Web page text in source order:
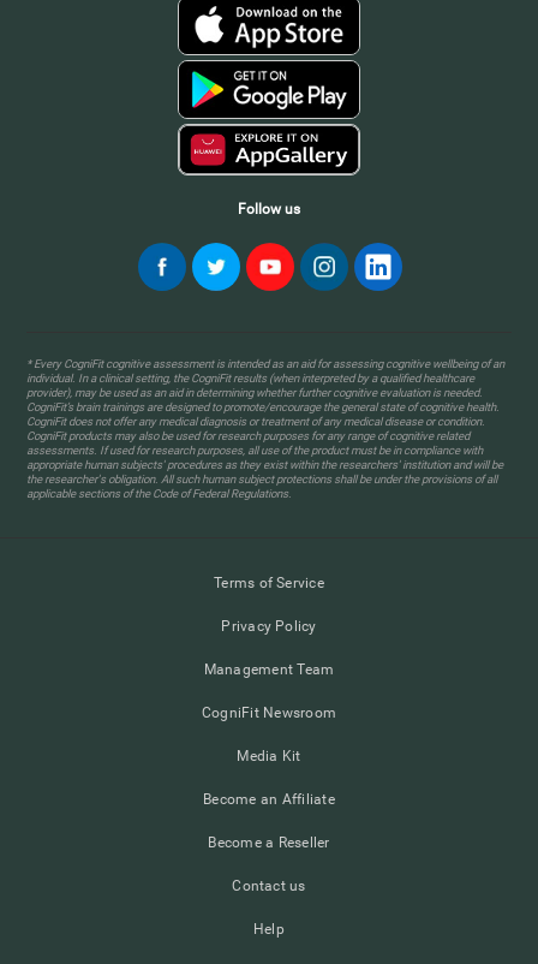
Follow us
* Every CogniFit cognitive assessment is intended as an aid for assessing cognitive wellbeing of an
individual. In a clinical setting, the CogniFit results (when interpreted by a qualified healthcare
provider), may be used as an aid in determining whether further cognitive evaluation is needed.
CogniFit’s brain trainings are designed to promote/encourage the general state of cognitive health.
CogniFit does not offer any medical diagnosis or treatment of any medical disease or condition.
CogniFit products may also be used for research purposes for any range of cognitive related
assessments. If used for research purposes, all use of the product must be in compliance with
appropriate human subjects' procedures as they exist within the researchers' institution and will be
the researcher's obligation. All such human subject protections shall be under the provisions of all
applicable sections of the Code of Federal Regulations.
Terms of Service
Privacy Policy
Management Team
CogniFit Newsroom
Media Kit
Become an Affiliate
Become a Reseller
Contact us
Help